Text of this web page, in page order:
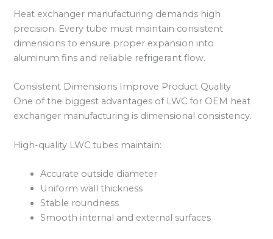
Heat exchanger manufacturing demands high
precision. Every tube must maintain consistent
dimensions to ensure proper expansion into
aluminum fins and reliable refrigerant flow.
Consistent Dimensions Improve Product Quality
One of the biggest advantages of LWC for OEM heat
exchanger manufacturing is dimensional consistency.
High-quality LWC tubes maintain:
Accurate outside diameter
Uniform wall thickness
Stable roundness
Smooth internal and external surfaces